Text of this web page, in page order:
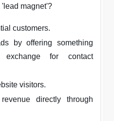
'lead magnet'?
customers.
by offering something
for contact
visitors.
directly through